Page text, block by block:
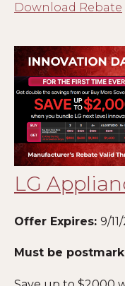
Download Rebate
LG
Offer Expires: 9/
Must be